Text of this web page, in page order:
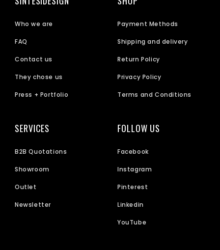
Who we are
FAQ
Contact us
They chose us
Press + Portfolio
Payment Methods
Shipping and delivery
Return Policy
Privacy Policy
Terms and Conditions
SERVICES
B2B Quotations
Showroom
Outlet
Newsletter
FOLLOW US
Facebook
Instagram
Pinterest
Linkedin
YouTube